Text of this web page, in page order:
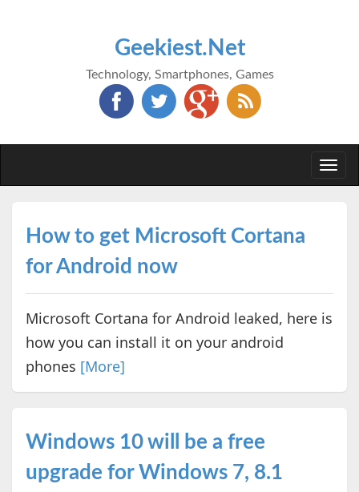
Geekiest.Net
Technology, Smartphones, Games
How to get Microsoft Cortana
for Android now
Microsoft Cortana for Android leaked, here is
how you can install it on your android
phones [More]
Windows 10 will be a free
upgrade for Windows 7, 8.1